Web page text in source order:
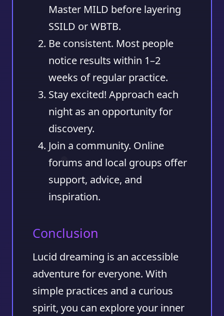
Master MILD before layering
SSILD or WBTB.
Be consistent. Most people
notice results within 1–2
weeks of regular practice.
Stay excited! Approach each
night as an opportunity for
discovery.
Join a community. Online
forums and local groups offer
support, advice, and
inspiration.
Conclusion
Lucid dreaming is an accessible
adventure for everyone. With
simple practices and a curious
spirit, you can explore your inner